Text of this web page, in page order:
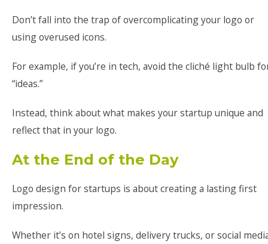
Don’t fall into the trap of overcomplicating your logo or
using overused icons.
For example, if you’re in tech, avoid the cliché light bulb
“ideas.”
Instead, think about what makes your startup unique and
reflect that in your logo.
At the End of the Day
Logo design for startups is about creating a lasting first
impression.
Whether it’s on hotel signs, delivery trucks, or social